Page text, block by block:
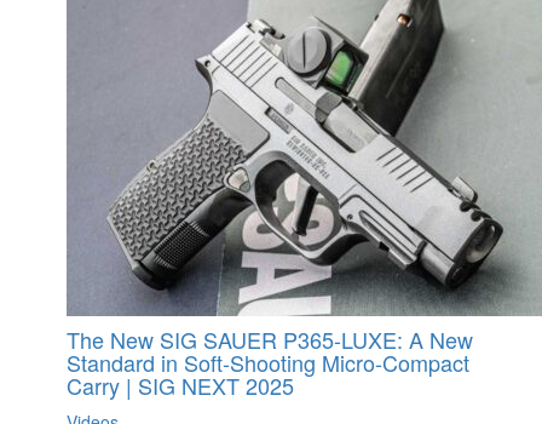
The New SIG SAUER P365-LUXE: A New
Standard in Soft-Shooting Micro-Compact
Carry | SIG NEXT 2025